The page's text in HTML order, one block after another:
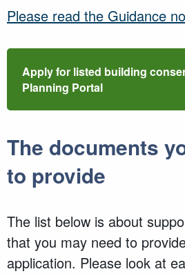
Please read the Guidance
Apply for listed building
Planning Portal
The documents
to provide
The list below is about
that you may need to
application. Please look at